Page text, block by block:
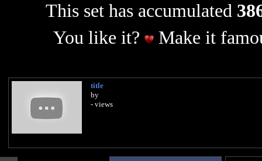
This set has accumulated
You like it?
Make it
title
by
- views